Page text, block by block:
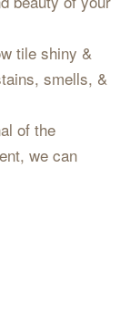
tile shiny &
smells, &
of the
we can